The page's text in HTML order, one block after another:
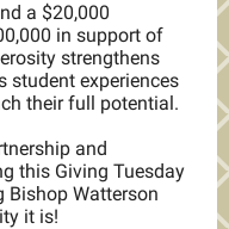
a $20,000
in support of
strengthens
student experiences
their full potential.
and
this Giving Tuesday
Bishop Watterson
it is!